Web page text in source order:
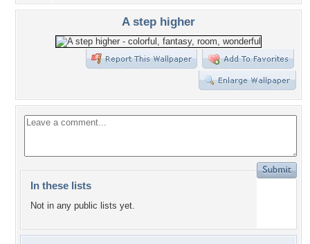
A step higher
In these lists
Not in any public lists yet.